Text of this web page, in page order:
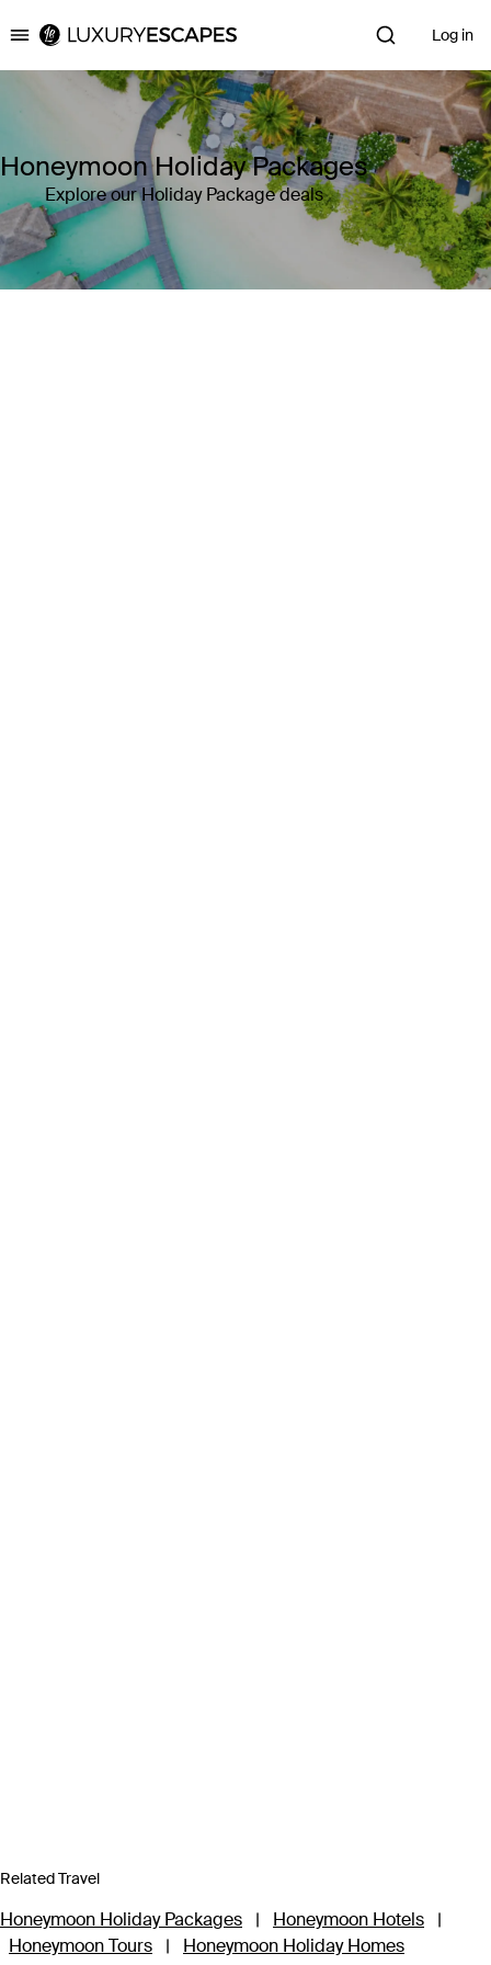
Luxury Escapes Log in
Honeymoon Holiday Packages
Explore our Holiday Package deals
Related Travel
Honeymoon Holiday Packages | Honeymoon Hotels
|
Honeymoon Tours
| Honeymoon Holiday Homes